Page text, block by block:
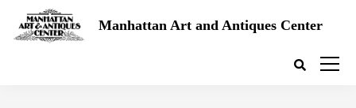
Manhattan Art and Antiques Center